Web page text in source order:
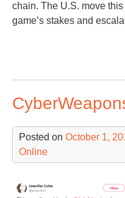
chain. The U.S. move
game’s stakes and
Posted on October 1,
Online